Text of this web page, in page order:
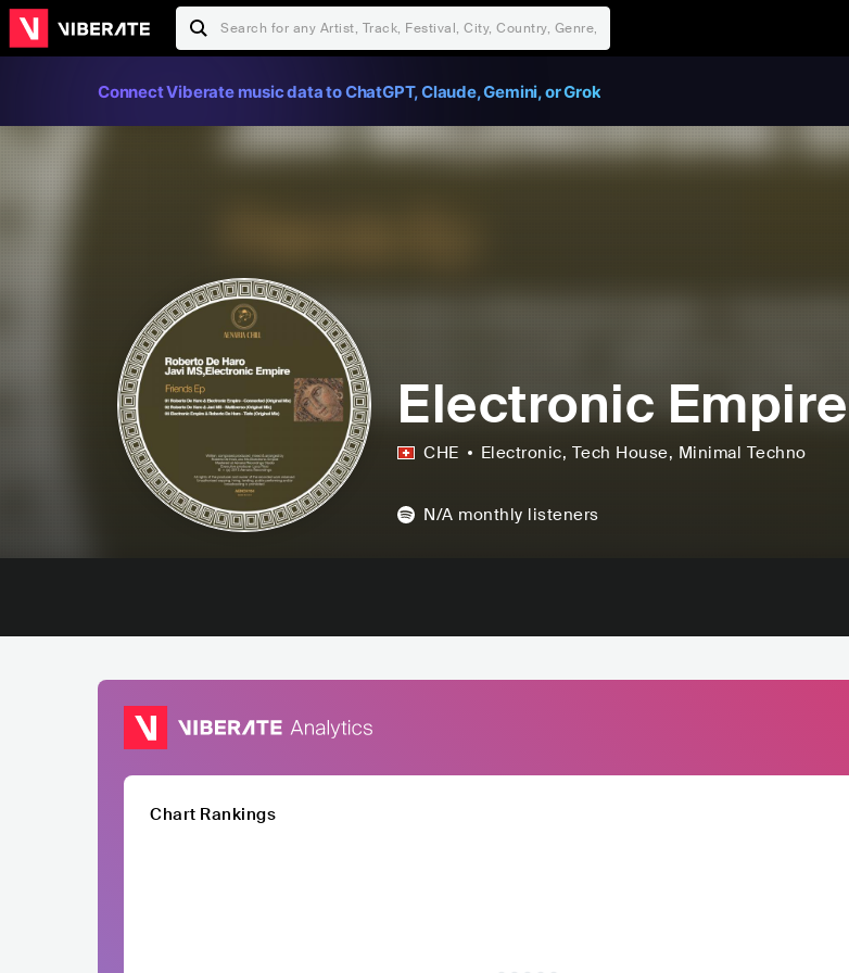
Connect Viberate music data to ChatGPT, Claude, Gemini, or Grok
Electronic Empire
CHE Electronic, Tech House, Minimal Techno
N/A monthly listeners
Chart Rankings